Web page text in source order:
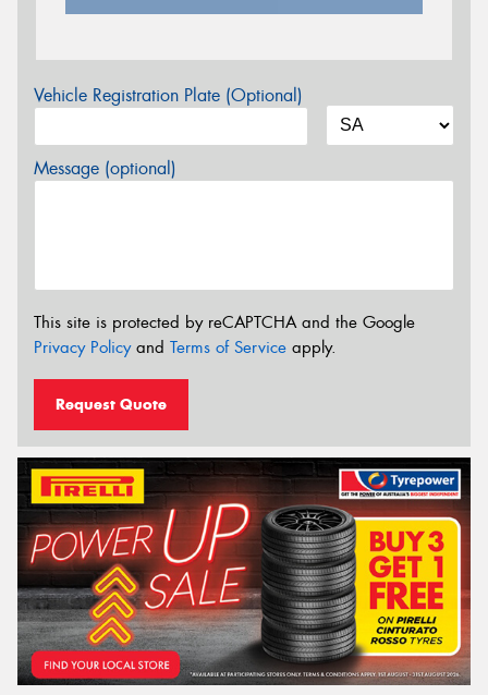
Vehicle Registration Plate (Optional)
Message (optional)
This site is protected by reCAPTCHA and the Google
Privacy Policyand Terms of Service apply.
Request Quote